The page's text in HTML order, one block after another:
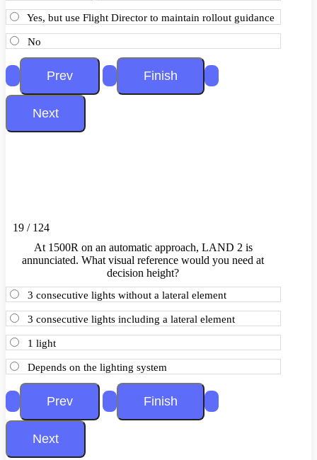
Yes, but use Flight Director to maintain rollout guidance
No
19 / 124
At 1500R on an automatic approach, LAND 2 is
annunciated. What visual reference would you need at
decision height?
3 consecutive lights without a lateral element
3 consecutive lights including a lateral element
1 light
Depends on the lighting system